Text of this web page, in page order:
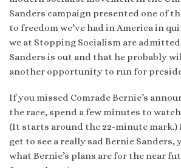
Sanders campaign presented one of
to freedom we’ve had in America in
we at Stopping Socialism are
Sanders is out and that he probably
another opportunity to run for
If you missed Comrade Bernie’s
the race, spend a few minutes to
(It starts around the 22-minute mark.)
get to see a really sad Bernie Sanders,
what Bernie’s plans are for the near